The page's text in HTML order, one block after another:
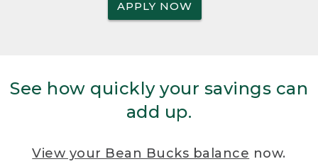
APPLY NOW
See how quickly your savings can
add up.
View your Bean Bucks balance now.